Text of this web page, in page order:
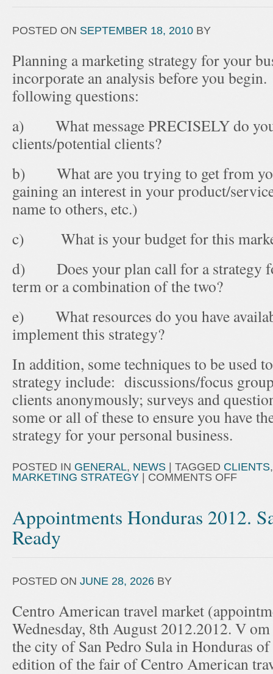
POSTED ON SEPTEMBER 18, 2010 BY
Planning a marketing strategy for your
incorporate an analysis before you
following questions:
a) What message PRECISELY do
clients/potential clients?
b) What are you trying to get from
gaining an interest in your product/
name to others, etc.)
c) What is your budget for this
d) Does your plan call for a strategy
term or a combination of the two?
e) What resources do you have
implement this strategy?
In addition, some techniques to be used
strategy include: discussions/focus
clients anonymously; surveys and
some or all of these to ensure you have
strategy for your personal business.
POSTED IN GENERAL, NEWS TAGGED CLIENTS
MARKETING STRATEGY
COMMENTS OFF
Appointments Honduras 2012.
Ready
POSTED ON JUNE 28, 2026 BY
Centro American travel market
Wednesday, 8th August 2012.2012. V
the city of San Pedro Sula in Honduras
edition of the fair of Centro American